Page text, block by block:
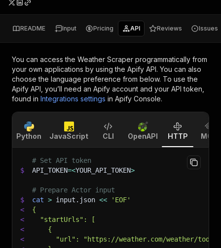
README Input Pricing API Reviews Issues
You can access the Weather Scraper programmatically from
your own applications by using the Apify API. You can also
choose the language preference from below. To use the
Apify API, you’ll need an Apify account and your API token,
found in Integrations settings in Apify Console.
Python JavaScript CLI OpenAPI HTTP MCP
# Set API token
$
API_TOKEN=<YOUR_API_TOKEN>
# Prepare Actor input
$
cat > input.json <<
'EOF'
<
{
<
  "startUrls": [
<
    {
<
"url": "https://weather.com/weather/